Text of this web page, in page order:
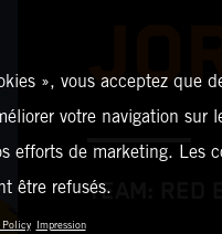
TEAM: RED
», vous acceptez que
votre navigation sur
efforts de marketing. Les
être refusés.
Policy Impression